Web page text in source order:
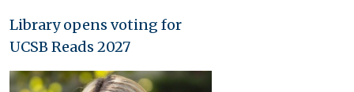
Library opens voting for
UCSB Reads 2027
Image